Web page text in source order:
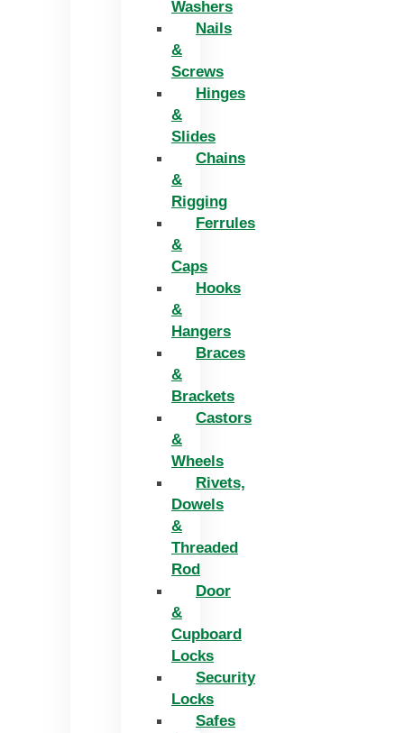
Washers
Nails
&
Screws
Hinges
&
Slides
Chains
&
Rigging
Ferrules
&
Caps
Hooks
&
Hangers
Braces
&
Brackets
Castors
&
Wheels
Rivets,
Dowels
&
Threaded
Rod
Door
&
Cupboard
Locks
Security
Locks
Safes